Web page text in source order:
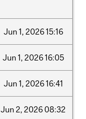
Jun 1, 202615:16
Jun 1, 202616:05
Jun 1, 202616:41
Jun 2, 2026 08:32